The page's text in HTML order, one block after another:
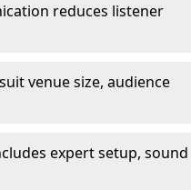
reduces listener
venue size, audience
expert setup, sound